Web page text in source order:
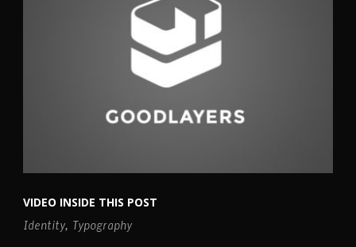
VIDEO INSIDE THIS POST
Identity, Typography